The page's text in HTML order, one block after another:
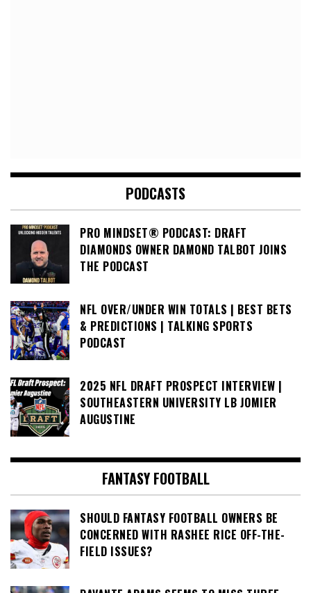
PODCASTS
PRO MINDSET® PODCAST: DRAFT
DIAMONDS OWNER DAMOND TALBOT JOINS
THE PODCAST
NFL OVER/UNDER WIN TOTALS | BEST BETS
& PREDICTIONS | TALKING SPORTS
PODCAST
2025 NFL DRAFT PROSPECT INTERVIEW |
SOUTHEASTERN UNIVERSITY LB JOMIER
AUGUSTINE
FANTASY FOOTBALL
SHOULD FANTASY FOOTBALL OWNERS BE
CONCERNED WITH RASHEE RICE OFF-THE-
FIELD ISSUES?